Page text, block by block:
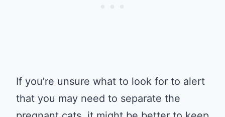
If you’re unsure what to look for to alert
that you may need to separate the